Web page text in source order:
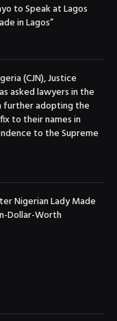
to Speak at Lagos
in Lagos”
(CJN), Justice
asked lawyers in the
adopting the
to their names in
to the Supreme
Nigerian Lady Made
Dollar-Worth